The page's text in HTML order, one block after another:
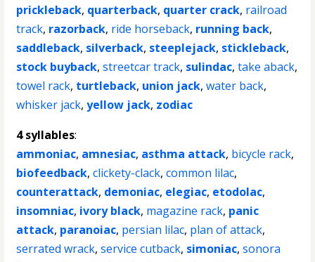
prickleback, quarterback, quarter crack, railroad
track, razorback, ride horseback, running back,
saddleback, silverback, steeplejack, stickleback,
stock buyback,streetcar track, sulindac,take aback,
towel rack, turtleback, union jack,water back,
whisker jack,yellow jack, zodiac
4 syllables:
ammoniac, amnesiac, asthma attack, bicycle rack,
biofeedback,clickety-clack,common lilac,
counterattack, demoniac, elegiac, etodolac,
insomniac, ivory black, magazine rack, panic
attack, paranoiac, persian lilac, plan of attack,
serrated wrack,service cutback, simoniac,sonora